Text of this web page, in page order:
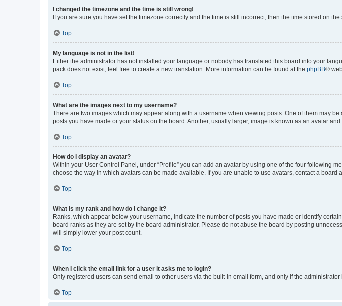
I changed the timezone and the time is still wrong!
If you are sure you have set the timezone correctly and the time is still incorrect, then the time stored on
Top
My language is not in the list!
Either the administrator has not installed your language or nobody has translated this board into your
pack does not exist, feel free to create a new translation. More information can be found at the phpBB®
Top
What are the images next to my username?
There are two images which may appear along with a username when viewing posts. One of them may
posts you have made or your status on the board. Another, usually larger, image is known as an avatar
Top
How do I display an avatar?
Within your User Control Panel, under “Profile” you can add an avatar by using one of the four following
choose the way in which avatars can be made available. If you are unable to use avatars, contact a board
Top
What is my rank and how do I change it?
Ranks, which appear below your username, indicate the number of posts you have made or identify
board ranks as they are set by the board administrator. Please do not abuse the board by posting
will simply lower your post count.
Top
When I click the email link for a user it asks me to login?
Only registered users can send email to other users via the built-in email form, and only if the
Top